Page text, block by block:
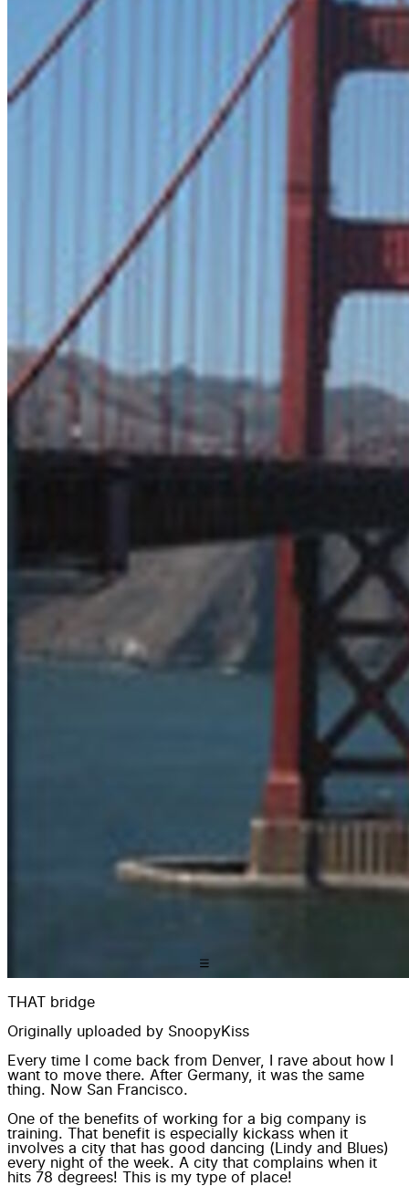
THAT bridge
Originally uploaded by SnoopyKiss
Every time I come back from Denver, I rave about how I
want to move there. After Germany, it was the same
thing. Now San Francisco.
One of the benefits of working for a big company is
training. That benefit is especially kickass when it
involves a city that has good dancing (Lindy and Blues)
every night of the week. A city that complains when it
hits 78 degrees! This is my type of place!